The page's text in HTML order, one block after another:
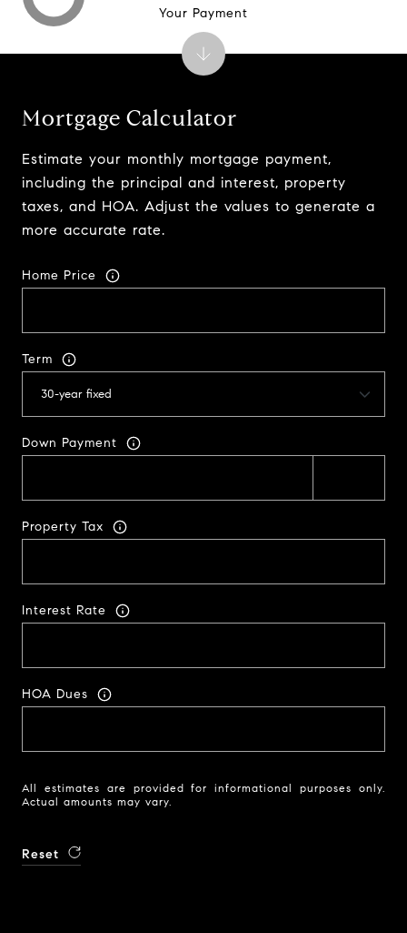
Mortgage Calculator
Estimate your monthly mortgage payment,
including the principal and interest, property
taxes, and HOA. Adjust the values to generate a
more accurate rate.
Home Price
Term
Down Payment
Property Tax
Interest Rate
HOA Dues
All estimates are provided for informational purposes only.
Actual amounts may vary.
Reset
Your Payment